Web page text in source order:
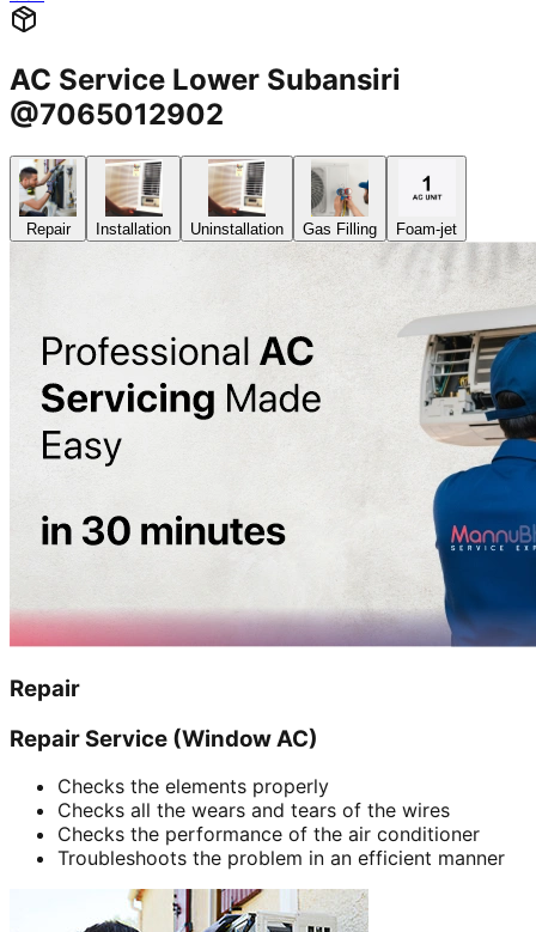
AC Service Lower Subansiri
@7065012902
Repair Installation Uninstallation Gas Filling Foam-jet
Repair
Repair Service (Window AC)
Checks the elements properly
Checks all the wears and tears of the wires
Checks the performance of the air conditioner
Troubleshoots the problem in an efficient manner